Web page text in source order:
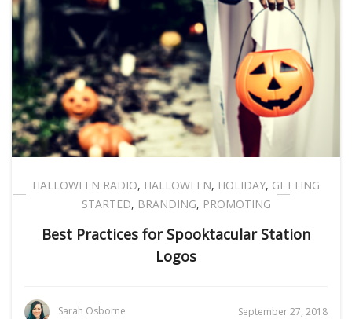
HALLOWEEN RADIO, HALLOWEEN, HOLIDAY, GETTING
STARTED, BRANDING, PROMOTING
Best Practices for Spooktacular Station
Logos
Sarah Osborne September 27, 2018